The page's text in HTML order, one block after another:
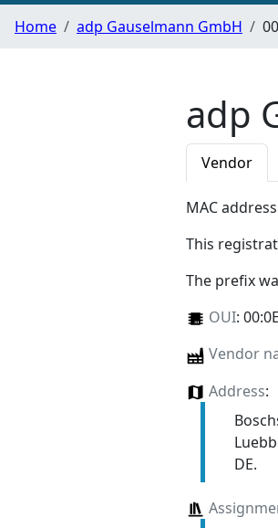
Home adp Gauselmann GmbH
adp
Vendor
MAC
This
The prefix
OUI:
Vendor
Address:
DE.